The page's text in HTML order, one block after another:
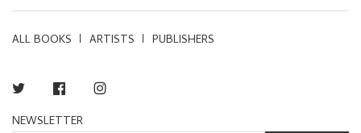
ALL BOOKS ARTISTS PUBLISHERS
Twitter Facebook
NEWSLETTER